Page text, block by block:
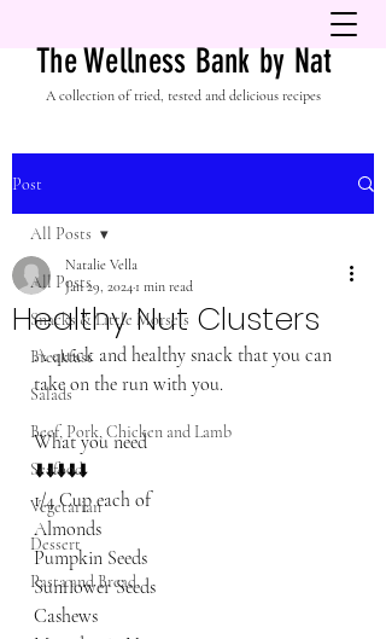
The Wellness Bank by Nat
A collection of tried, tested and delicious recipes
Post
All Posts
Snacks & Little Morsels
Breakfast
Salads
Beef, Pork, Chicken and Lamb
Seafood
Vegetarian
Dessert
Pasta and Bread
All Posts
Healthy Nut Clusters
Natalie Vella
Jan 29, 2024 1 min read
A quick and healthy snack that you can
take on the run with you.
What you need
⬇️⬇️⬇️⬇️⬇️
1/4 Cup each of
Almonds
Pumpkin Seeds
Sunflower Seeds
Cashews